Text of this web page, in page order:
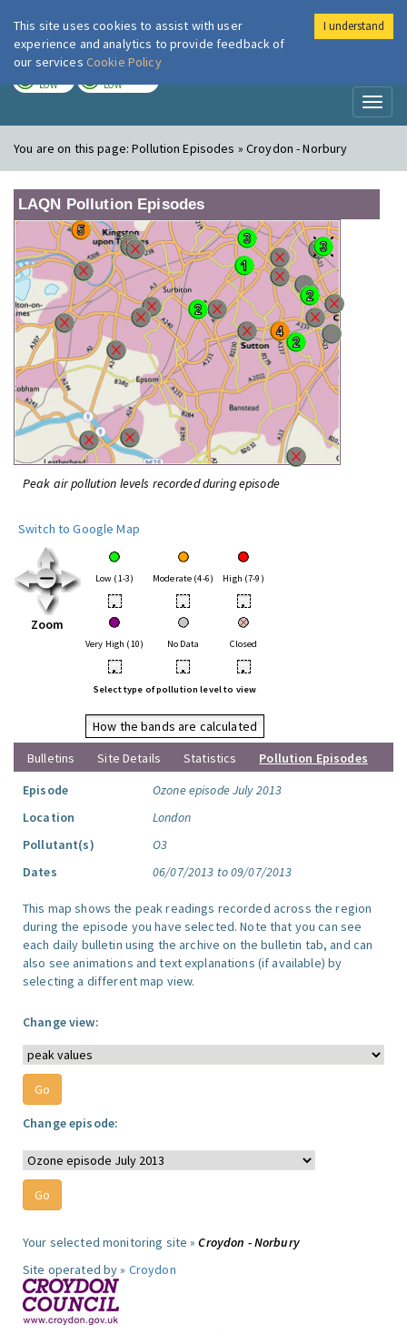
London Air
LOW LOW
You are on this page:Pollution Episodes » Croydon - Norbury
LAQN Pollution Episodes
Peak air pollution levels recorded during episode
Switch to Google Map
Zoom
Low (1-3) Moderate (4-6) High (7-9)
• • •
Very High (10) No Data Closed
• • •
Select type of pollution level to view
How the bands are calculated
Bulletins
Site Details Statistics
Pollution Episodes
Episode
Ozone episode July 2013
Location
London
Pollutant(s)
O3
Dates
06/07/2013 to 09/07/2013
This map shows the peak readings recorded across the region
during the episode you have selected. Note that you can see
each daily bulletin using the archive on the bulletin tab, and can
also see animations and text explanations (if available) by
selecting a different map view.
Change view:
Change episode:
Your selected monitoring site »Croydon - Norbury
Site operated by » Croydon
This site uses cookies to assist with user
experience and analytics to provide feedback of
our services Cookie Policy
I understand